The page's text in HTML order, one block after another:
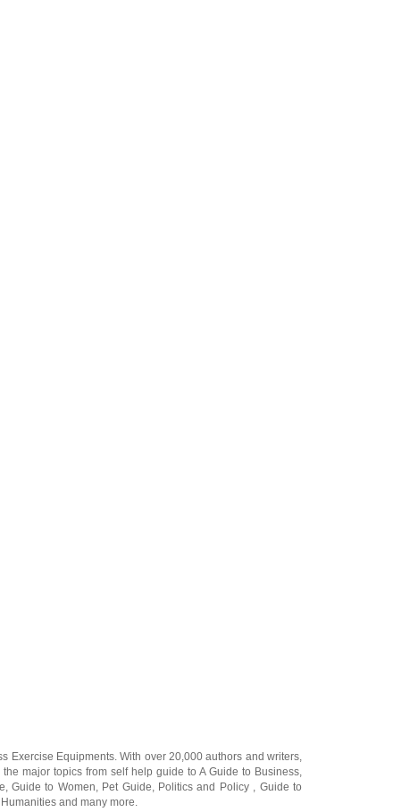
major topics from self help guide to
Humanities and many more.